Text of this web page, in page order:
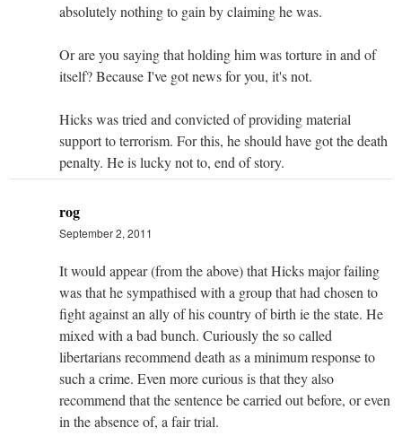
absolutely nothing to gain by claiming he was.
Or are you saying that holding him was torture in and of
itself? Because I've got news for you, it's not.
Hicks was tried and convicted of providing material
support to terrorism. For this, he should have got the death
penalty. He is lucky not to, end of story.
rog
September 2, 2011
It would appear (from the above) that Hicks major failing
was that he sympathised with a group that had chosen to
fight against an ally of his country of birth ie the state. He
mixed with a bad bunch. Curiously the so called
libertarians recommend death as a minimum response to
such a crime. Even more curious is that they also
recommend that the sentence be carried out before, or even
in the absence of, a fair trial.